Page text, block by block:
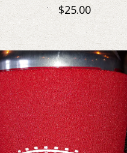
$25.00